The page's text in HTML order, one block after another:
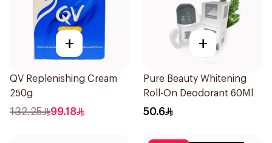
+
QV Replenishing Cream
250g
132.25 99.18
+
Pure Beauty Whitening
Roll-On Deodorant 60Ml
50.6